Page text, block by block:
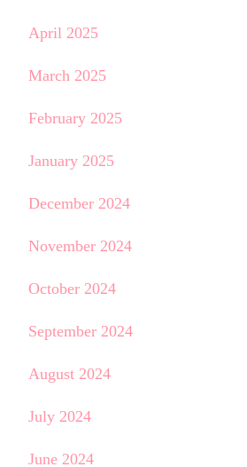
April 2025
March 2025
February 2025
January 2025
December 2024
November 2024
October 2024
September 2024
August 2024
July 2024
June 2024